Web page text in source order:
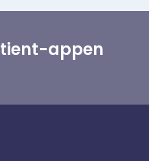
appen